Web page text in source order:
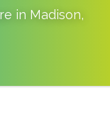
in Madison,